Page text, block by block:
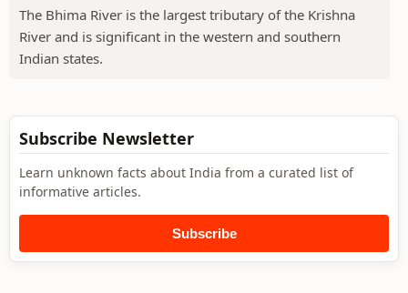
The Bhima River is the largest tributary of the Krishna
River and is significant in the western and southern
Indian states.
Subscribe Newsletter
Learn unknown facts about India from a curated list of
informative articles.
Subscribe